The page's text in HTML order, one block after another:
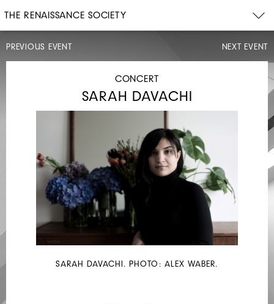
THE RENAISSANCE SOCIETY
PREVIOUS EVENT
DISCUSSION
UNITED
WORKERS
NEXT EVENT
CONCERT
SARAH DAVACHI
SARAH DAVACHI. PHOTO: ALEX WABER.